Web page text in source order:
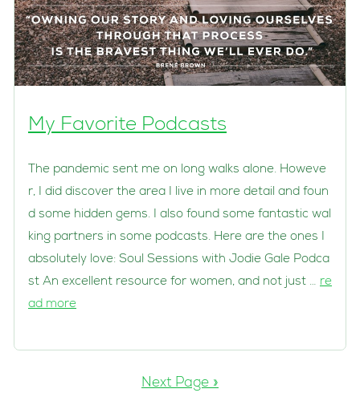
My Favorite Podcasts
The pandemic sent me on long walks alone. Howeve
r, I did discover the area I live in more detail and foun
d some hidden gems. I also found some fantastic wal
king partners in some podcasts. Here are the ones I
absolutely love: Soul Sessions with Jodie Gale Podca
st An excellent resource for women, and not just … re
ad more
Next Page »